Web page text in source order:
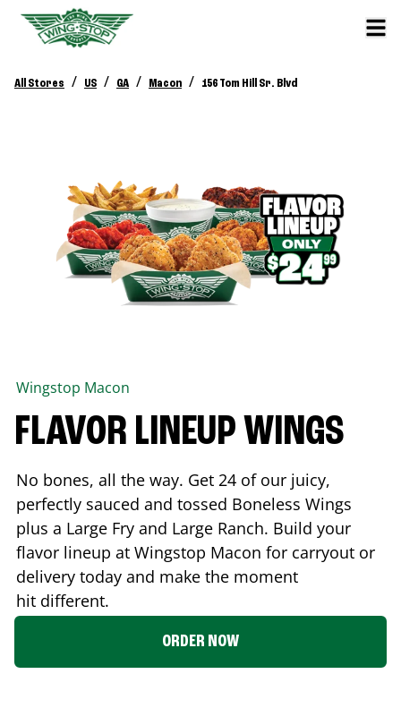
All Stores / US / GA / Macon / 156 Tom Hill Sr. Blvd
Wingstop Macon
FLAVOR LINEUP WINGS
No bones, all the way. Get 24 of our juicy,
perfectly sauced and tossed Boneless Wings
plus a Large Fry and Large Ranch. Build your
flavor lineup at Wingstop Macon for carryout or
delivery today and make the moment
hit different.
ORDER NOW